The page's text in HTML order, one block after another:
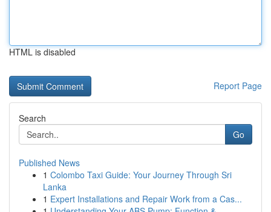
HTML is disabled
Report Page
Search
Go
Published News
1 Colombo Taxi Guide: Your Journey Through Sri
Lanka
1 Expert Installations and Repair Work from a Cas...